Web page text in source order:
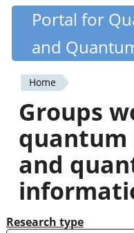
Skip
content
Portal for
and
You
are
here
Home
Groups
quantum
and
Research type